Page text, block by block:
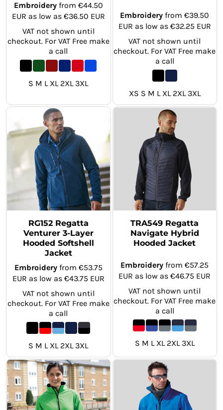
Embroideryfrom €44.50
EUR as low as €36.50 EUR
VAT not shown until
checkout. For VAT Free make
a call
S M L XL 2XL 3XL
Embroidery from€39.50
EUR as low as €32.25 EUR
VAT not shown until
checkout. For VAT Free make
a call
XS S M L XL 2XL 3XL
RG152 Regatta
Venturer 3-Layer
Hooded Softshell
Jacket
Embroideryfrom €53.75
EUR as low as €43.75 EUR
VAT not shown until
checkout. For VAT Free make
a call
S M L XL 2XL 3XL
TRA549 Regatta
Navigate Hybrid
Hooded Jacket
Embroidery from€57.25
EUR as low as€46.75 EUR
VAT not shown until
checkout. For VAT Free make
a call
S M L XL 2XL 3XL